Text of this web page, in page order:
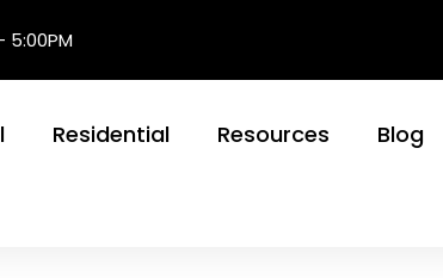
5:00PM
Residential Resources Blog